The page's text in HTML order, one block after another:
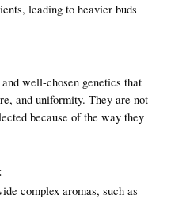
leading to heavier buds
well-chosen genetics that
and uniformity. They are not
because of the way they
complex aromas, such as